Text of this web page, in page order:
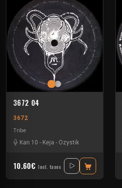
3672 04
3672
Tribe
Kan 10 - Keja - Ozystik
10.60€ Incl. taxes